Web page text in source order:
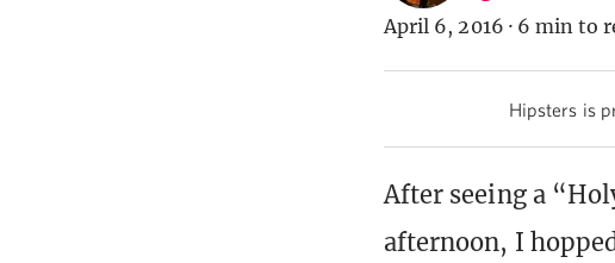
April 6, 2016 · 6 min to
Hipsters is
After seeing a
afternoon, I